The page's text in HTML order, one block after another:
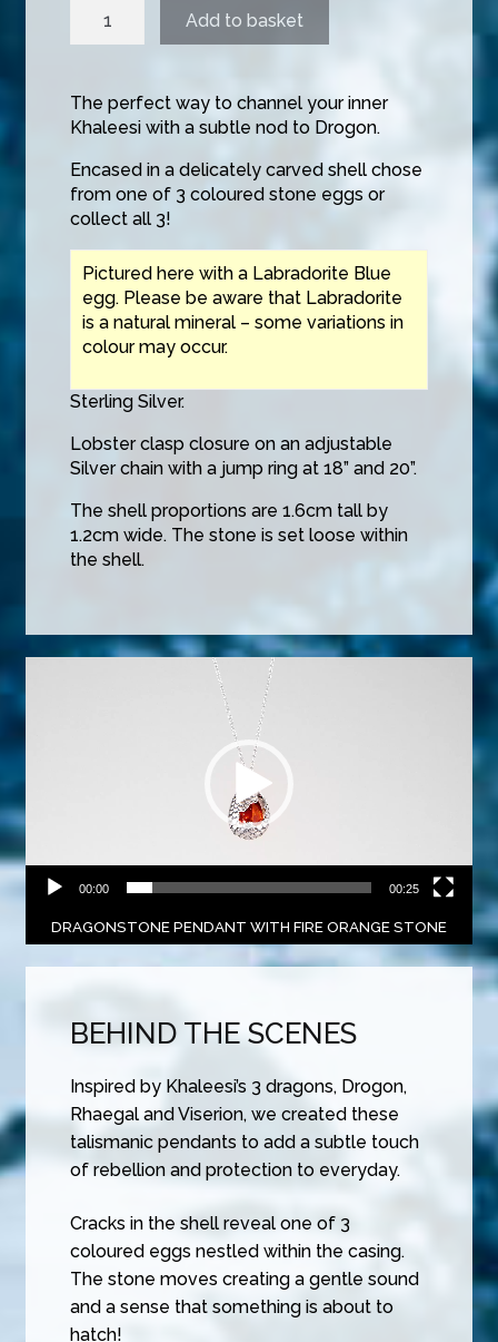
Add to basket
The perfect way to channel your inner
Khaleesi with a subtle nod to Drogon.
Encased in a delicately carved shell chose
from one of 3 coloured stone eggs or
collect all 3!
Pictured here with a Labradorite Blue
egg. Please be aware that Labradorite
is a natural mineral – some variations in
colour may occur.
Sterling Silver.
Lobster clasp closure on an adjustable
Silver chain with a jump ring at 18” and 20”.
The shell proportions are 1.6cm tall by
1.2cm wide. The stone is set loose within
the shell.
Player
00:00 00:25
DRAGONSTONE PENDANT WITH FIRE ORANGE STONE
BEHIND THE SCENES
Inspired by Khaleesi’s 3 dragons, Drogon,
Rhaegal and Viserion, we created these
talismanic pendants to add a subtle touch
of rebellion and protection to everyday.
Cracks in the shell reveal one of 3
coloured eggs nestled within the casing.
The stone moves creating a gentle sound
and a sense that something is about to
hatch!